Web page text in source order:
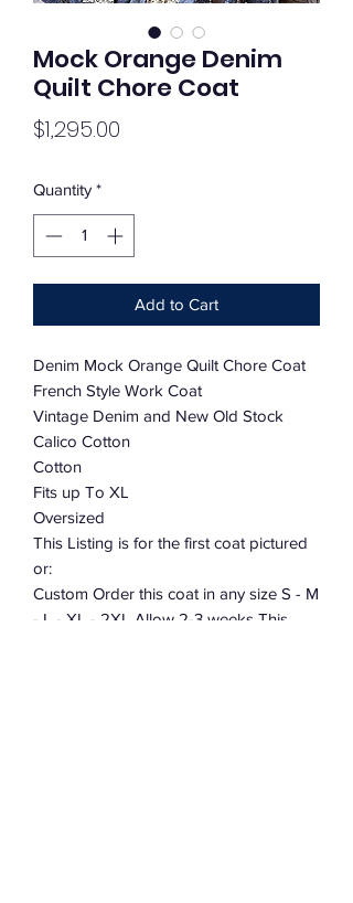
Mock Orange Denim
Quilt Chore Coat
$1,295.00
Quantity *
Add to Cart
Denim Mock Orange Quilt Chore Coat
French Style Work Coat
Vintage Denim and New Old Stock
Calico Cotton
Cotton
Fits up To XL
Oversized
This Listing is for the first coat pictured
or:
Custom Order this coat in any size S - M
- L - XL - 2XL Allow 2-3 weeks This